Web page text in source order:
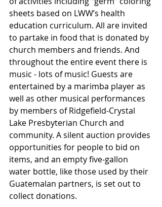
sheets based on LWW’s health
education curriculum. All are invited
to partake in food that is donated by
church members and friends. And
throughout the entire event there is
music - lots of music! Guests are
entertained by a marimba player as
well as other musical performances
by members of Ridgefield-Crystal
Lake Presbyterian Church and
community. A silent auction provides
opportunities for people to bid on
items, and an empty five-gallon
water bottle, like those used by their
Guatemalan partners, is set out to
collect donations.